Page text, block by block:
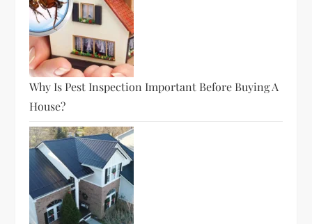
Why Is Pest Inspection Important Before Buying A
House?